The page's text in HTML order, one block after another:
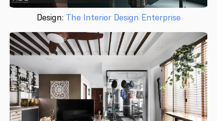
Design: The Interior Design Enterprise